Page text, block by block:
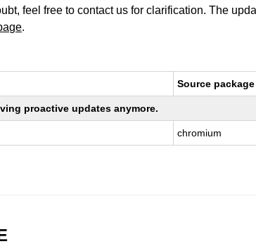
feel free to contact us for clarification. The
.
Source package
proactive updates anymore.
chromium